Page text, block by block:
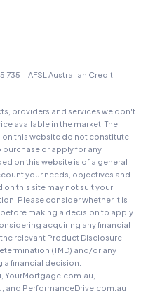
735 · AFSL Australian Credit
providers and services we don't
available in the market. The
this website do not constitute
or apply for any
on this website is of a general
your needs, objectives and
this site may not suit your
Please consider whether it is
making a decision to apply
acquiring any financial
relevant Product Disclosure
(TMD) and/or any
financial decision.
YourMortgage.com.au,
and PerformanceDrive.com.au